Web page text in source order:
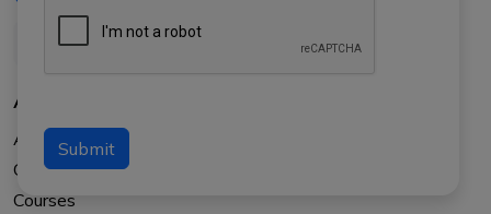
Submit
About Us
About APTI PLUS
Our Results
Courses